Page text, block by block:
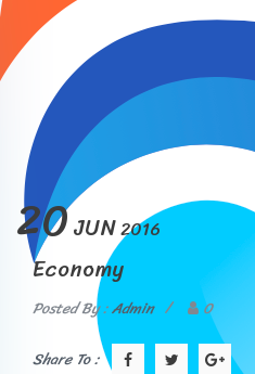
20JUN2016
Economy
Posted By :Admin /
0
Share To :